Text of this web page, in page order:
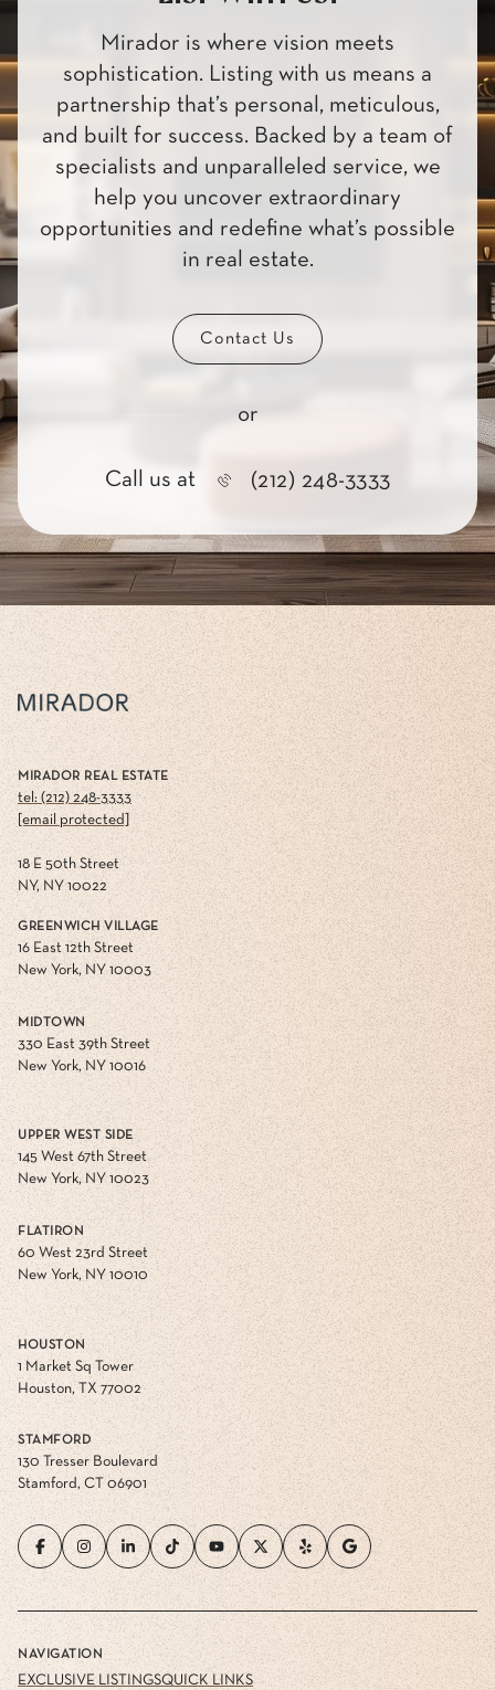
Mirador is where vision meets
sophistication. Listing with us means a
partnership that’s personal, meticulous,
and built for success. Backed by a team of
specialists and unparalleled service, we
help you uncover extraordinary
opportunities and redefine what’s possible
in real estate.
Contact Us
or
Call us at (212) 248-3333
MIRADOR REAL ESTATE
tel: (212) 248-3333
[email protected]
18 E 50th Street
NY, NY 10022
GREENWICH VILLAGE
16 East 12th Street
New York, NY 10003
MIDTOWN
330 East 39th Street
New York, NY 10016
UPPER WEST SIDE
145 West 67th Street
New York, NY 10023
FLATIRON
60 West 23rd Street
New York, NY 10010
HOUSTON
1 Market Sq Tower
Houston, TX 77002
STAMFORD
130 Tresser Boulevard
Stamford, CT 06901
NAVIGATION
EXCLUSIVE LISTINGSQUICK LINKS